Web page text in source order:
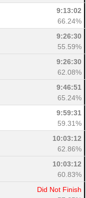
9:13:02
66.24%
9:26:30
55.59%
9:26:30
62.08%
9:46:51
65.24%
9:59:31
59.31%
10:03:12
62.86%
10:03:12
60.83%
Did Not Finish